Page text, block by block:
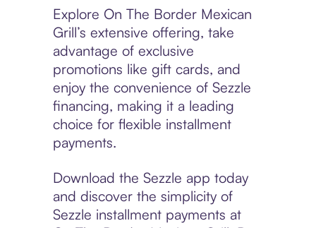
Explore On The Border Mexican
Grill’s extensive offering, take
advantage of exclusive
promotions like gift cards, and
enjoy the convenience of Sezzle
financing, making it a leading
choice for flexible installment
payments.
Download the Sezzle app today
and discover the simplicity of
Sezzle installment payments at